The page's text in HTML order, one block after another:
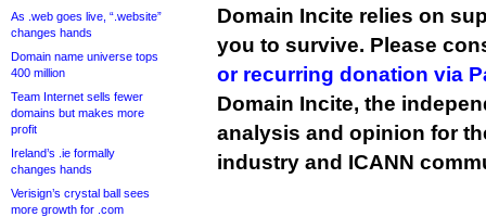
As .web goes live, “.website”
changes hands
Domain name universe tops
400 million
Team Internet sells fewer
domains but makes more
profit
Ireland’s .ie formally
changes hands
Verisign’s crystal ball sees
more growth for .com
Domain Incite relies on
you to survive. Please
or recurring donation via
Domain Incite, the
analysis and opinion for
industry and ICANN